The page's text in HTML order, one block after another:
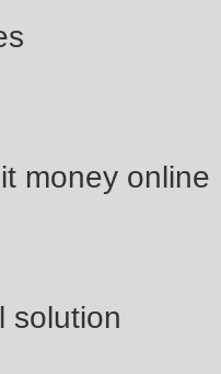
money online
solution